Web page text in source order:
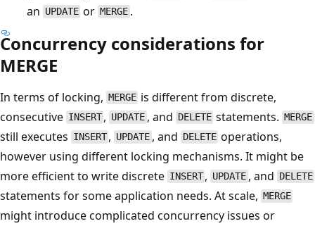
an UPDATE orMERGE.
Concurrency considerations for
MERGE
In terms of locking, MERGE is different from discrete,
consecutive INSERT , UPDATE , and DELETE statements.MERGE
still executes INSERT , UPDATE , and DELETE operations,
however using different locking mechanisms. It might be
more efficient to write discrete INSERT , UPDATE , and DELETE
statements for some application needs. At scale, MERGE
might introduce complicated concurrency issues or